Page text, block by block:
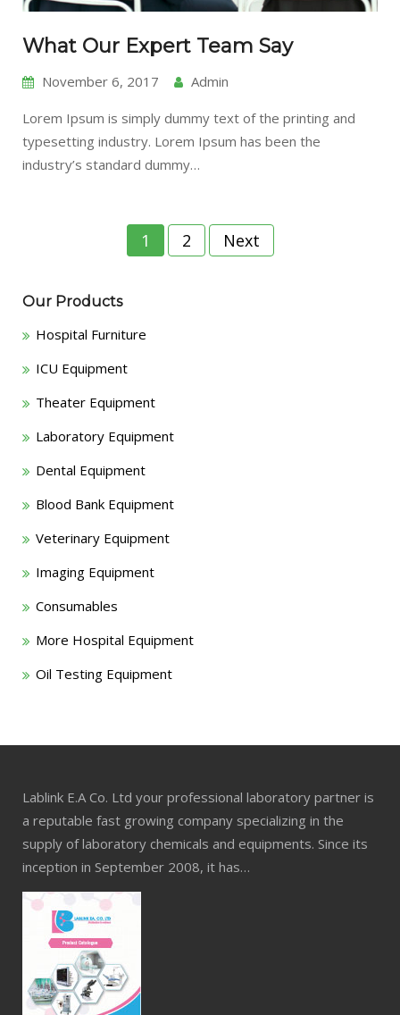
What Our Expert Team Say
November 6, 2017 Admin
Lorem Ipsum is simply dummy text of the printing and
typesetting industry. Lorem Ipsum has been the
industry’s standard dummy…
Posts
pagination
1 2 Next
Our Products
Hospital Furniture
ICU Equipment
Theater Equipment
Laboratory Equipment
Dental Equipment
Blood Bank Equipment
Veterinary Equipment
Imaging Equipment
Consumables
More Hospital Equipment
Oil Testing Equipment
Lablink E.A Co. Ltd your professional laboratory partner is
a reputable fast growing company specializing in the
supply of laboratory chemicals and equipments. Since its
inception in September 2008, it has…